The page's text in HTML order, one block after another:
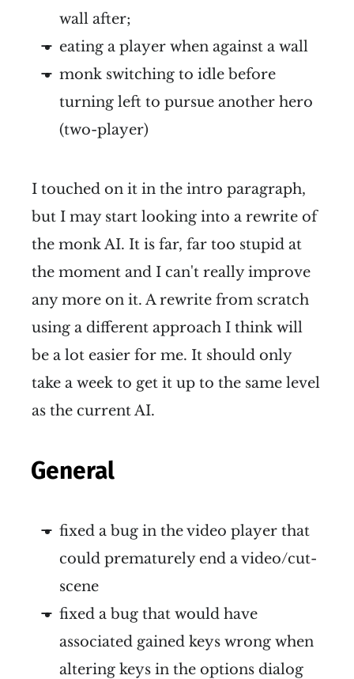
wall after;
eating a player when against a wall
monk switching to idle before
turning left to pursue another hero
(two-player)
I touched on it in the intro paragraph,
but I may start looking into a rewrite of
the monk AI. It is far, far too stupid at
the moment and I can't really improve
any more on it. A rewrite from scratch
using a different approach I think will
be a lot easier for me. It should only
take a week to get it up to the same level
as the current AI.
General
fixed a bug in the video player that
could prematurely end a video/cut-
scene
fixed a bug that would have
associated gained keys wrong when
altering keys in the options dialog